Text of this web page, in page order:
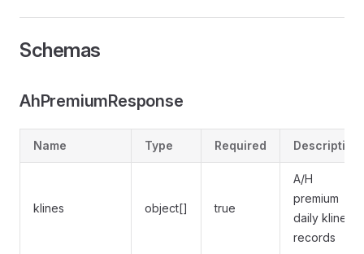
Schemas
AhPremiumResponse
Name Type Required Description
klines object[] true
A/H
premium
daily kline
records